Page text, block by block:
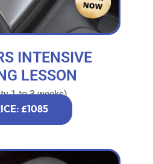
INTENSIVE
LESSON
1 to 3 weeks)
£1085